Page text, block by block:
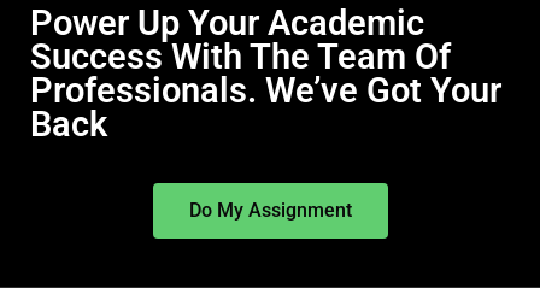
Power Up Your Academic
Success With The Team Of
Professionals. We’ve Got Your
Back
Do My Assignment